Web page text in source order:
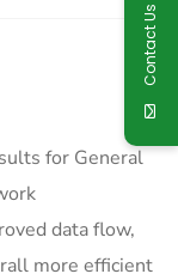
for General
data flow,
more efficient
Contact Us